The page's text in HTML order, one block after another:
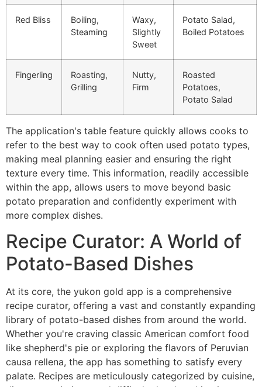
Red Bliss
Boiling,
Steaming
Waxy,
Slightly
Sweet
Potato Salad,
Boiled Potatoes
Fingerling
Roasting,
Grilling
Nutty,
Firm
Roasted
Potatoes,
Potato Salad
The application's table feature quickly allows cooks to
refer to the best way to cook often used potato types,
making meal planning easier and ensuring the right
texture every time. This information, readily accessible
within the app, allows users to move beyond basic
potato preparation and confidently experiment with
more complex dishes.
Recipe Curator: A World of
Potato-Based Dishes
At its core, the yukon gold app is a comprehensive
recipe curator, offering a vast and constantly expanding
library of potato-based dishes from around the world.
Whether you're craving classic American comfort food
like shepherd's pie or exploring the flavors of Peruvian
causa rellena, the app has something to satisfy every
palate. Recipes are meticulously categorized by cuisine,